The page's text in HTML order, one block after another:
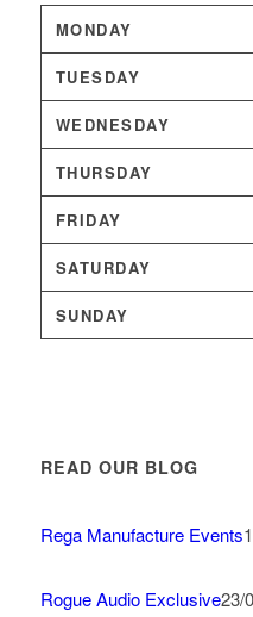
MONDAY
TUESDAY
WEDNESDAY
THURSDAY
FRIDAY
SATURDAY
SUNDAY
READ OUR BLOG
Rega Manufacture Events
Rogue Audio Exclusive23/